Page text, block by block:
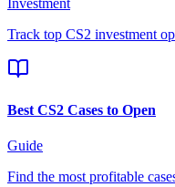
Investment
Track top CS2 investment
Best CS2 Cases to Open
Guide
Find the most profitable